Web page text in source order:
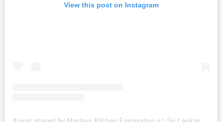
View this post on Instagram